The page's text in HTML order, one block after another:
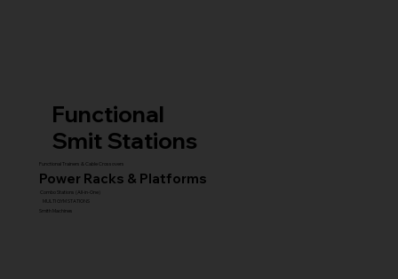
Functional
Smit Stations
Functional Trainers & Cable Crossovers
Combo Stations (All-in-One)
Smith Machines
MULTI GYM STATIONS
Power Racks & Platforms